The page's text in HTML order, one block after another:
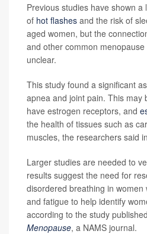
Previous studies have shown
of hot flashes and the risk of
aged women, but the
and other common
unclear.
This study found a significant
apnea and joint pain. This may
have estrogen receptors, and
the health of tissues such as
muscles, the researchers said
Larger studies are needed to
results suggest the need for
disordered breathing in women
and fatigue to help identify
according to the study
Menopause, a NAMS journal.